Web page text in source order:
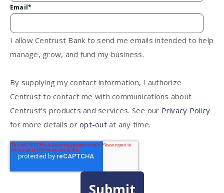
Email*
I allow Centrust Bank to send me emails intended to help
manage, grow, and fund my business.
By supplying my contact information, I authorize
Centrust to contact me with communications about
Centrust’s products and services. See our Privacy Policy
for more details or opt-outat any time.